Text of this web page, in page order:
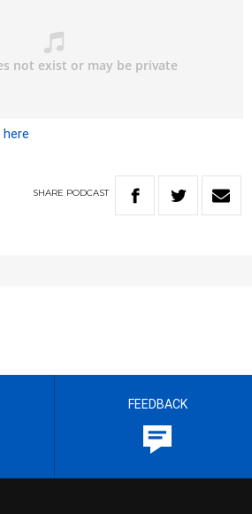
here
SHARE PODCAST
FEEDBACK